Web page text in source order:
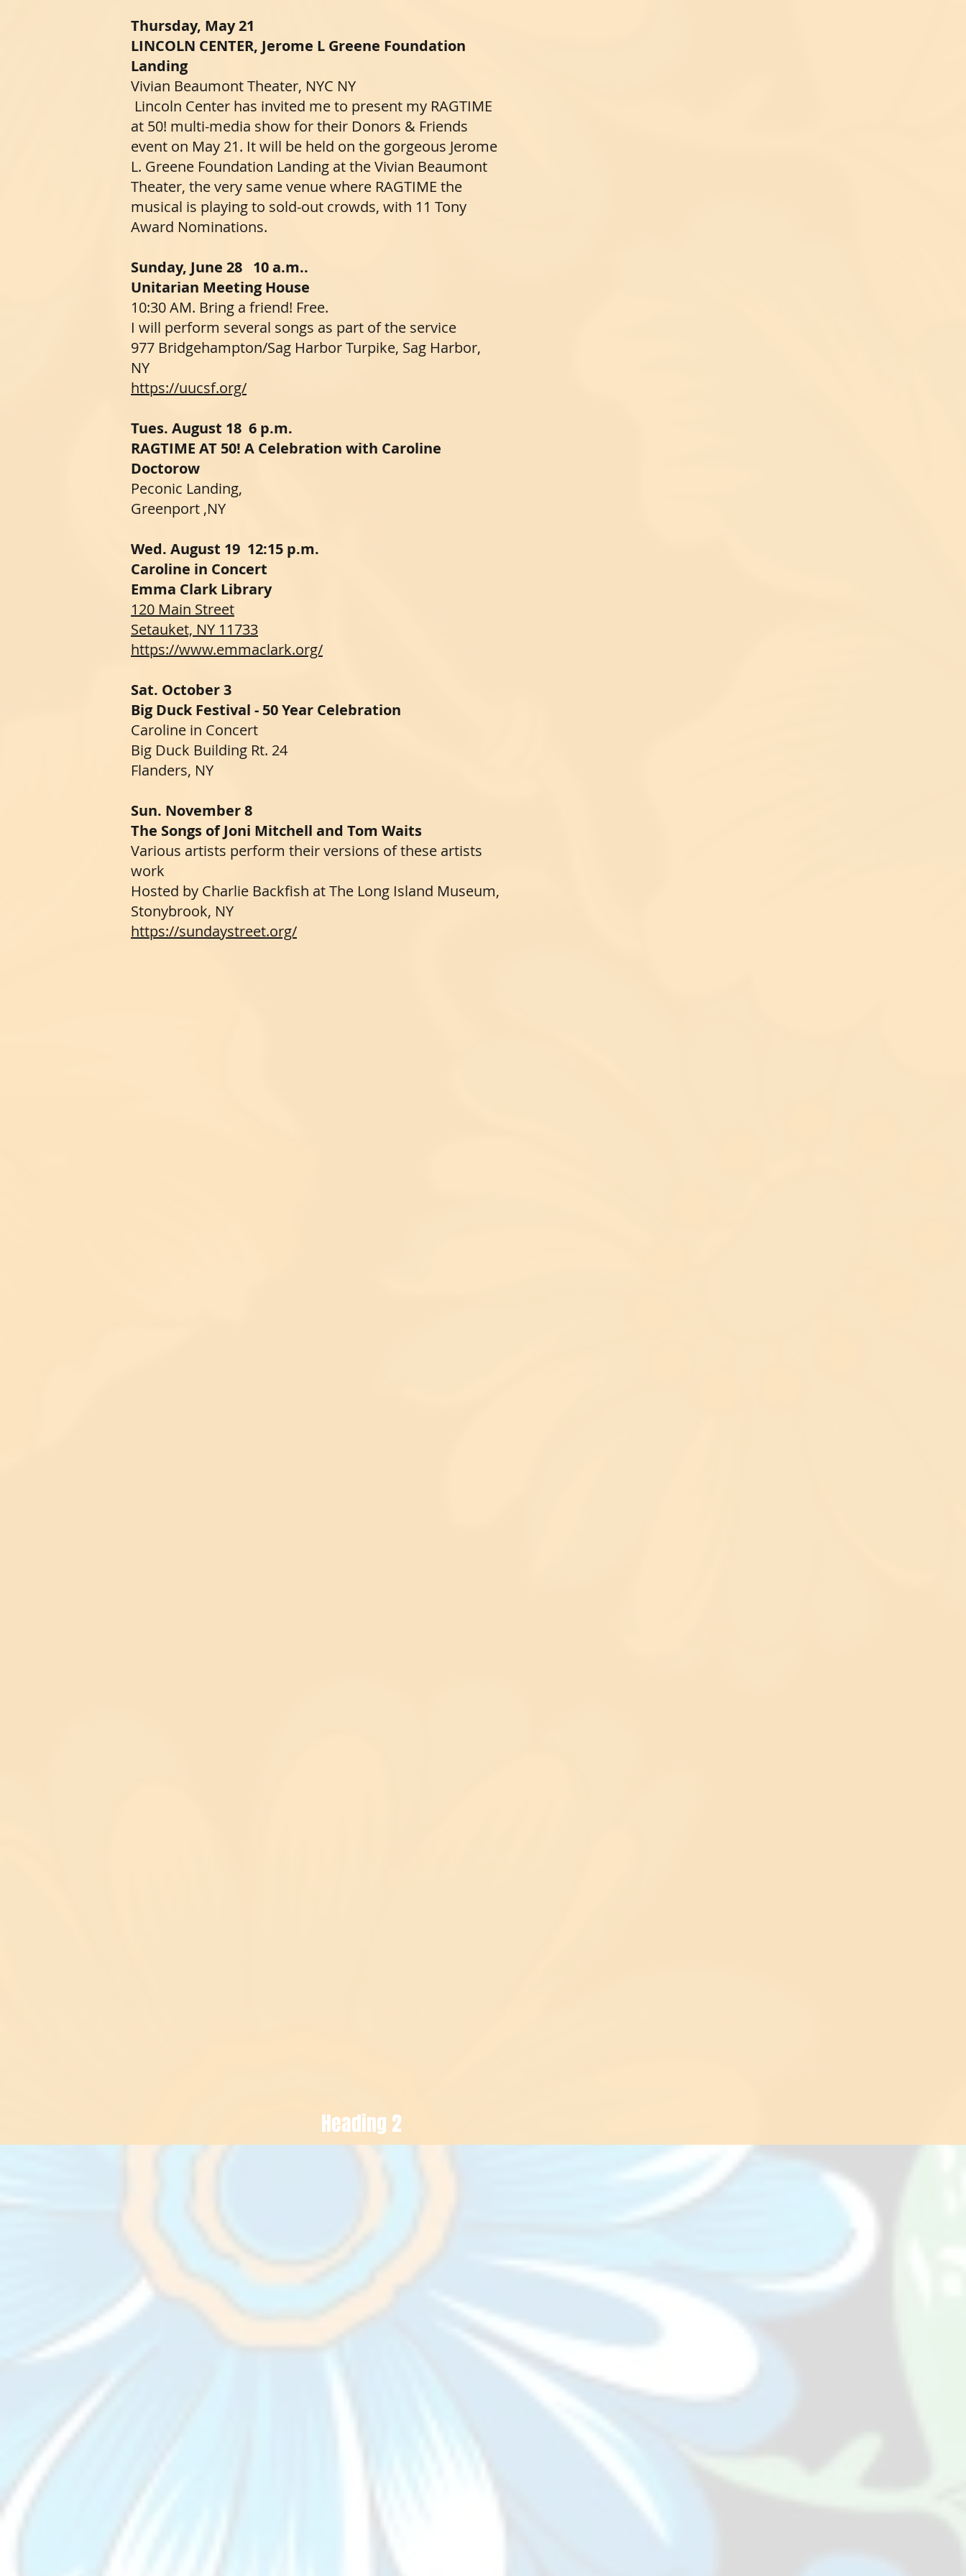
​​​Thursday, May 21
LINCOLN CENTER, Jerome L Greene Foundation
Landing
Vivian Beaumont Theater, NYC NY
Lincoln Center has invited me to present my RAGTIME
at 50! multi-media show for their Donors & Friends
event on May 21. It will be held on the gorgeous Jerome
L. Greene Foundation Landing at the Vivian Beaumont
Theater, the very same venue where RAGTIME the
musical is playing to sold-out crowds, with 11 Tony
Award Nominations.
​Sunday, June 28 10 a.m..
Unitarian Meeting House
10:30 AM. Bring a friend! Free.
I will perform several songs as part of the service
977 Bridgehampton/Sag Harbor Turpike, Sag Harbor,
NY​​​
https://uucsf.org/
Tues. August 18 6 p.m.
RAGTIME AT 50! A Celebration with Caroline
Doctorow
Peconic Landing,
Greenport ,NY
Wed. August 19 12:15 p.m.
Caroline in Concert
Emma Clark Library
120 Main Street
Setauket, NY 11733
https://www.emmaclark.org/
Sat. October 3
Big Duck Festival - 50 Year Celebration
Caroline in Concert
Big Duck Building Rt. 24
Flanders, NY
Sun. November 8
The Songs of Joni Mitchell and Tom Waits
Various artists perform their versions of these artists
work
Hosted by Charlie Backfish at The Long Island Museum,
Stonybrook, NY
https://sundaystreet.org/
Heading 2